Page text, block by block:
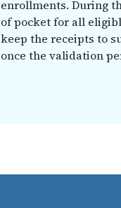
enrollments. During
of pocket for all
keep the receipts to
once the validation